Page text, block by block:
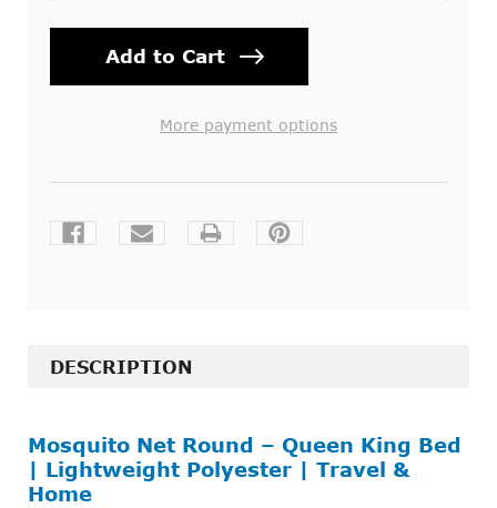
More payment options
BOUGHT
TOGETHER:
SELECT
ALL
DESCRIPTION
Mosquito Net Round – Queen King Bed
| Lightweight Polyester | Travel &
Home